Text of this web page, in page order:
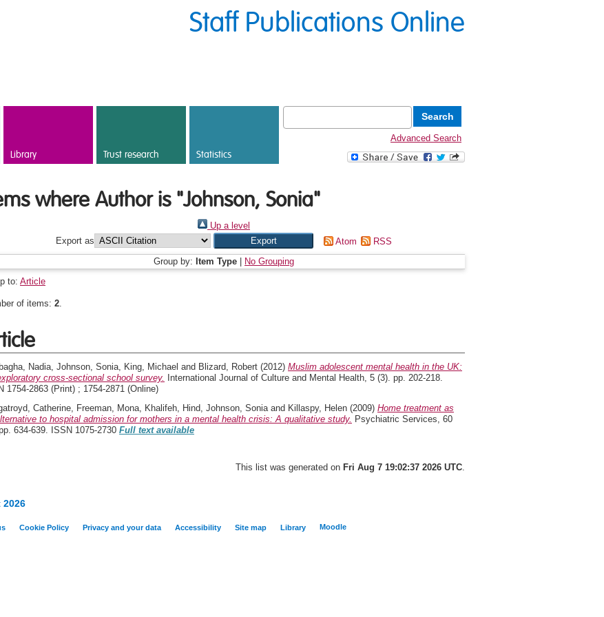
Staff Publications Online
Library Trust research Statistics
Advanced Search
where Author is "Johnson, Sonia"
Up a level
Export as
Atom
RSS
Group by: Item Type
No Grouping
to: Article
of items: 2.
Nadia, Johnson, Sonia, King, Michael and Blizard, Robert (2012) Muslim adolescent mental health in the UK:
cross-sectional school survey.
International Journal of Culture and Mental Health, 5 (3). pp. 202-218.
1754-2863 (Print) ; 1754-2871 (Online)
Catherine, Freeman, Mona, Khalifeh, Hind, Johnson, Soniaand Killaspy, Helen (2009) Home treatment as
to hospital admission for mothers in a mental health crisis: A qualitative study. Psychiatric Services, 60
634-639. ISSN 1075-2730 Full text available
This list was generated on Fri Aug 7 19:02:37 2026 UTC.
Cookie Policy Privacy and your data Accessibility Site map Library Moodle